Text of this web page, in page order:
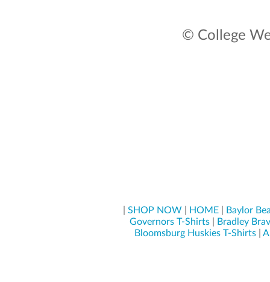
© College
SHOP NOW HOME
Baylor
Governors T-Shirts|
Bradley
Bloomsburg Huskies T-Shirts